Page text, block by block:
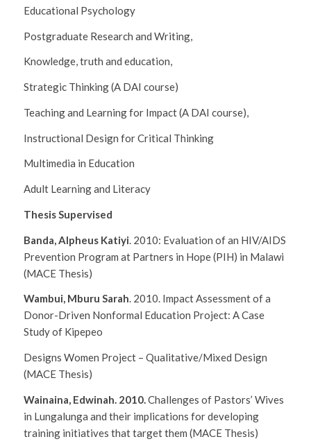
Educational Psychology
Postgraduate Research and Writing,
Knowledge, truth and education,
Strategic Thinking (A DAI course)
Teaching and Learning for Impact (A DAI course),
Instructional Design for Critical Thinking
Multimedia in Education
Adult Learning and Literacy
Thesis Supervised
Banda, Alpheus Katiyi . 2010: Evaluation of an HIV/AIDS
Prevention Program at Partners in Hope (PIH) in Malawi
(MACE Thesis)
Wambui, Mburu Sarah. 2010. Impact Assessment of a
Donor-Driven Nonformal Education Project: A Case
Study of Kipepeo
Designs Women Project – Qualitative/Mixed Design
(MACE Thesis)
Wainaina, Edwinah. 2010.Challenges of Pastors’ Wives
in Lungalunga and their implications for developing
training initiatives that target them (MACE Thesis)